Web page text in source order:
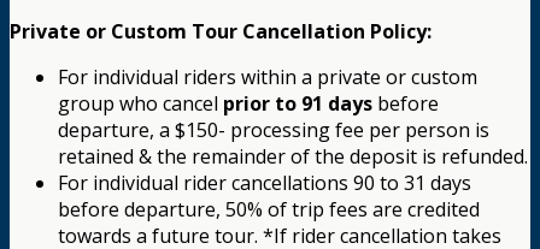
Private or Custom Tour Cancellation Policy:
For individual riders within a private or custom
group who cancel prior to 91 days before
departure, a $150- processing fee per person is
retained & the remainder of the deposit is refunded.
For individual rider cancellations 90 to 31 days
before departure, 50% of trip fees are credited
towards a future tour. *If rider cancellation takes